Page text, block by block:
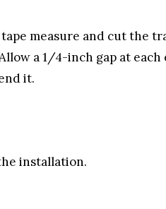
measure and cut the
a 1/4-inch gap at each
it.
installation.